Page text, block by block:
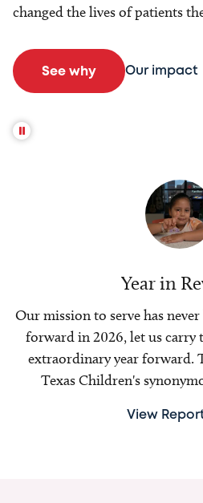
changed the lives of patients
See why Our impact
Year in
Our mission to serve has
forward in 2026, let us
extraordinary year forward.
Texas Children's
View